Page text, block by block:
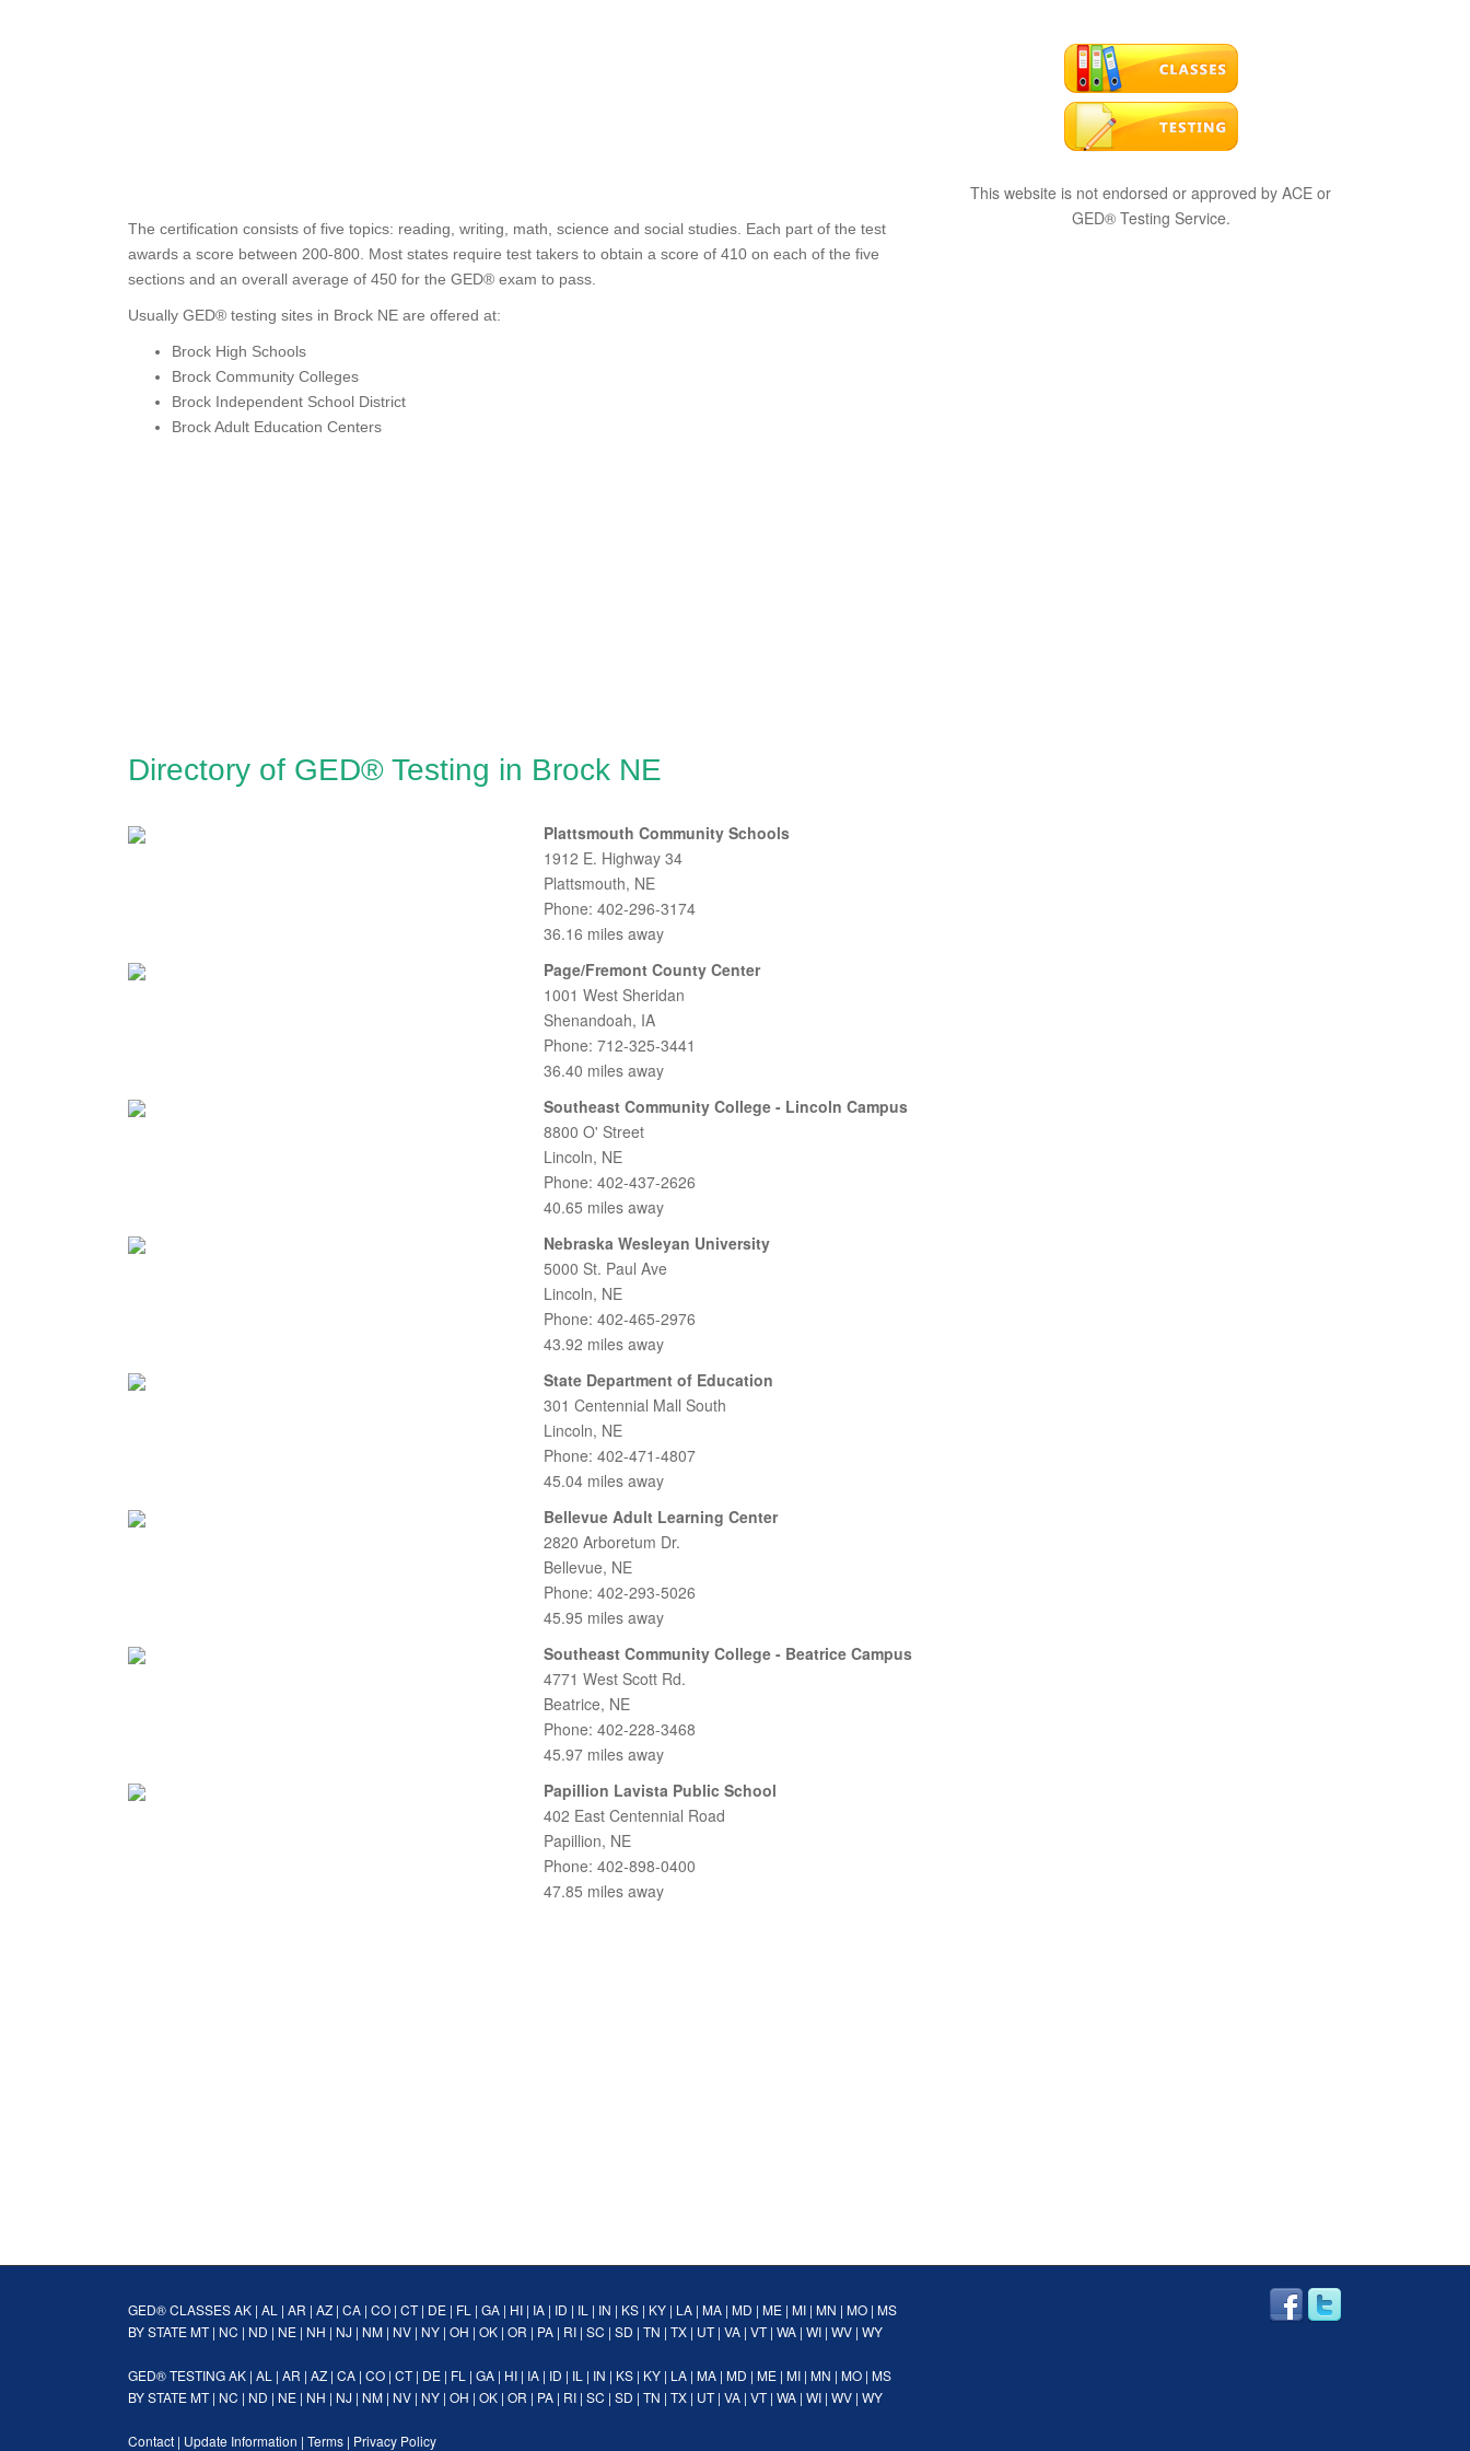
The certification consists of five topics: reading, writing, math, science and social studies. Each part of the test
awards a score between 200-800. Most states require test takers to obtain a score of 410 on each of the five
sections and an overall average of 450 for the GED® exam to pass.
Usually GED® testing sites in Brock NE are offered at:
Brock High Schools
Brock Community Colleges
Brock Independent School District
Brock Adult Education Centers
Directory of GED® Testing in Brock NE
Plattsmouth Community Schools
1912 E. Highway 34
Plattsmouth, NE
Phone: 402-296-3174
36.16 miles away
Page/Fremont County Center
1001 West Sheridan
Shenandoah, IA
Phone: 712-325-3441
36.40 miles away
Southeast Community College - Lincoln Campus
8800 O' Street
Lincoln, NE
Phone: 402-437-2626
40.65 miles away
Nebraska Wesleyan University
5000 St. Paul Ave
Lincoln, NE
Phone: 402-465-2976
43.92 miles away
State Department of Education
301 Centennial Mall South
Lincoln, NE
Phone: 402-471-4807
45.04 miles away
Bellevue Adult Learning Center
2820 Arboretum Dr.
Bellevue, NE
Phone: 402-293-5026
45.95 miles away
Southeast Community College - Beatrice Campus
4771 West Scott Rd.
Beatrice, NE
Phone: 402-228-3468
45.97 miles away
Papillion Lavista Public School
402 East Centennial Road
Papillion, NE
Phone: 402-898-0400
47.85 miles away
This website is not endorsed or approved by ACE or
GED® Testing Service.
GED® CLASSESAK | AL | AR | AZ | CA | CO | CT| DE | FL | GA | HI | IA | ID | IL | IN | KS | KY | LA | MA | MD | ME | MI | MN | MO | MS
BY STATEMT| NC | ND | NE | NH | NJ | NM | NV | NY | OH | OK | OR | PA | RI | SC | SD | TN | TX | UT| VA | VT| WA | WI | WV | WY
GED® TESTINGAK | AL | AR | AZ | CA | CO | CT| DE | FL | GA | HI | IA | ID | IL | IN | KS | KY | LA | MA | MD | ME | MI | MN | MO | MS
BY STATEMT| NC | ND | NE | NH | NJ | NM | NV | NY | OH | OK | OR | PA | RI | SC | SD | TN | TX | UT| VA | VT| WA | WI | WV | WY
Contact | Update Information | Terms | Privacy Policy